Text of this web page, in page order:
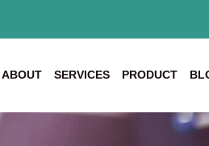
ABOUT SERVICES PRODUCT